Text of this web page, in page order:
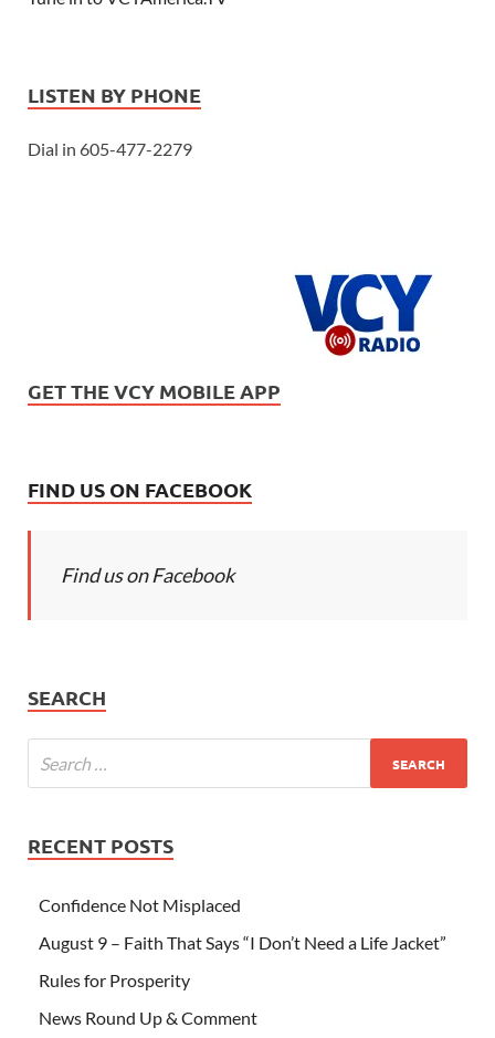
LISTEN BY PHONE
Dial in 605-477-2279
GET THE VCY MOBILE APP
FIND US ON FACEBOOK
Find us on Facebook
SEARCH
RECENT POSTS
Confidence Not Misplaced
August 9 – Faith That Says “I Don’t Need a Life Jacket”
Rules for Prosperity
News Round Up & Comment